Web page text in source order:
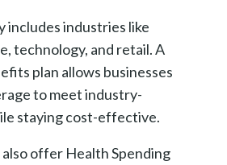
includes industries like
technology, and retail. A
plan allows businesses
to meet industry-
staying cost-effective.
offer Health Spending